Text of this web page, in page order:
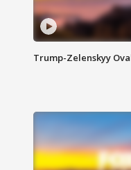
Trump-Zelenskyy